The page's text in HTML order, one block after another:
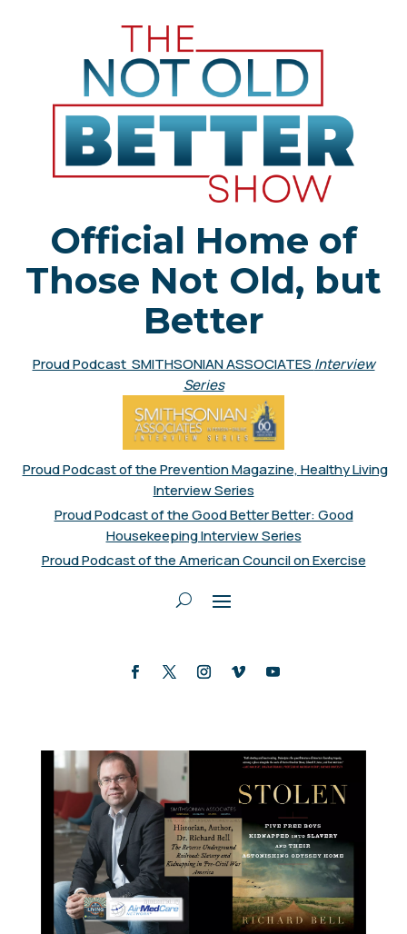
Official Home of
Those Not Old, but
Better
Proud Podcast SMITHSONIAN ASSOCIATES Interview
Series
Proud Podcast of the Prevention Magazine, Healthy Living
Interview Series
Proud Podcast of the Good Better Better: Good
Housekeeping Interview Series
Proud Podcast of the American Council on Exercise